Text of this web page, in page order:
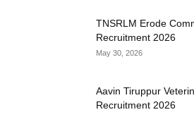
TNSRLM Erode
Recruitment 2026
May 30, 2026
Aavin Tiruppur
Recruitment 2026